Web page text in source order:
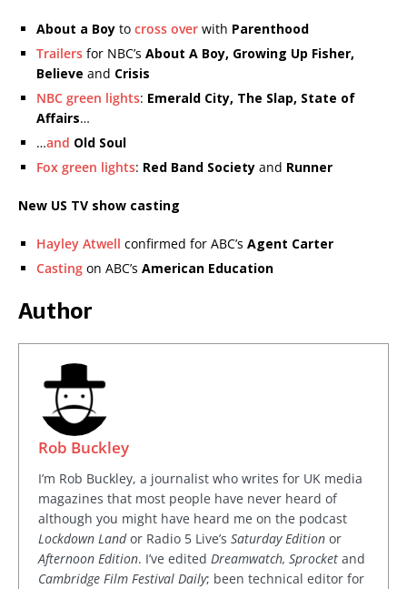
About a Boy to cross over with Parenthood
Trailers for NBC’s About A Boy, Growing Up Fisher,
Believe and Crisis
NBC green lights: Emerald City, The Slap, State of
Affairs…
…and Old Soul
Fox green lights: Red Band Society and Runner
New US TV show casting
Hayley Atwell confirmed for ABC’s Agent Carter
Casting on ABC’s American Education
Author
Rob Buckley
I’m Rob Buckley, a journalist who writes for UK media
magazines that most people have never heard of
although you might have heard me on the podcast
Lockdown Landor Radio 5 Live’s Saturday Edition or
Afternoon Edition. I’ve edited Dreamwatch, Sprocket and
Cambridge Film Festival Daily; been technical editor for